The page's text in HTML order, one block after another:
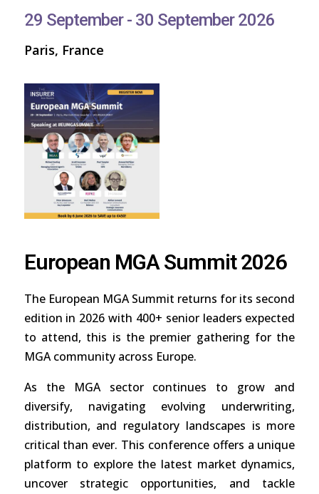
29 September - 30 September 2026
Paris, France
European MGA Summit 2026
The European MGA Summit returns for its second
edition in 2026 with 400+ senior leaders expected
to attend, this is the premier gathering for the
MGA community across Europe.
As the MGA sector continues to grow and
diversify, navigating evolving underwriting,
distribution, and regulatory landscapes is more
critical than ever. This conference offers a unique
platform to explore the latest market dynamics,
uncover strategic opportunities, and tackle